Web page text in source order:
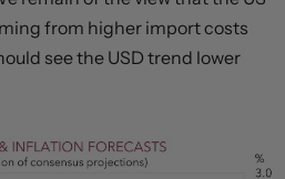
from higher import costs
see the USD trend lower